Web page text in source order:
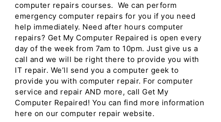
computer repairs courses. We can perform
emergency computer repairs for you if you need
help immediately. Need after hours computer
repairs? Get My Computer Repaired is open every
day of the week from 7am to 10pm. Just give us a
call and we will be right there to provide you with
IT repair. We’ll send you a computer geek to
provide you with computer repair. For computer
service and repair AND more, call Get My
Computer Repaired! You can find more information
here on our computer repair website.